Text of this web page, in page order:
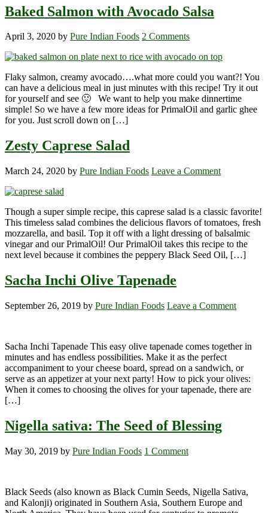
Baked Salmon with Avocado Salsa
April 3, 2020 by Pure Indian Foods 2 Comments
Flaky salmon, creamy avocado….what more could you want?! You
can have a delicious meal in just minutes with this recipe! Try it out
for yourself and see 🙂 We want to help you make dinnertime
simple! So we have a few more ideas for PrimalOil and garlic ghee
for you. Just scroll down on […]
Zesty Caprese Salad
March 24, 2020 by Pure Indian Foods Leave a Comment
Though a super simple recipe, this caprese salad is a classic favorite!
This timeless salad combines the delicious flavors of tomatoes, fresh
mozzarella, and basil. Top it off with a light dressing of balsalmic
vinegar and our PrimalOil! Our PrimalOil takes this recipe to the
next level because it combines the peppery Black Seed Oil, […]
Sacha Inchi Olive Tapenade
September 26, 2019 by Pure Indian Foods Leave a Comment
Sacha Inchi Tapenade This easy olive tapenade comes together in
minutes and has endless possibilities. Make it as the perfect
accompaniment to your cheese board, spread on a sandwich, or
serve as an appetizer at your next party! How to pick your olives:
When it comes to choosing the olives for your tapenade, there are
[…]
Nigella sativa: The Seed of Blessing
May 30, 2019 by Pure Indian Foods 1 Comment
Black Seeds (also known as Black Cumin Seeds, Nigella Sativa,
and Kalonji) originated in Southern Asia, Southern Europe and